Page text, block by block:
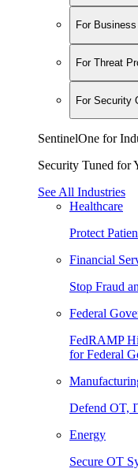
For
For Threat
For Security
SentinelOne for
Security Tuned for
See All Industries
Healthcare
Protect
Financial
Stop Fraud
Federal
FedRAMP
for Federal
Defend OT,
Energy
Secure OT